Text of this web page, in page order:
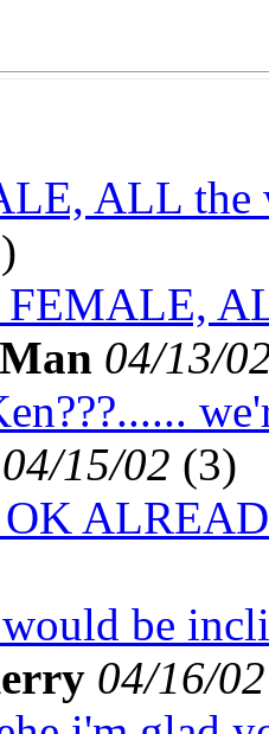
ALL
FEMALE,
04/13/
04/15/02 (3)
OK
be
04/16/02